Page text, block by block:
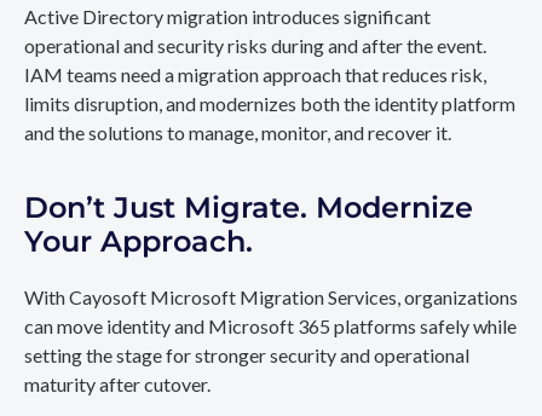
Active Directory migration introduces significant
operational and security risks during and after the event.
IAM teams need a migration approach that reduces risk,
limits disruption, and modernizes both the identity platform
and the solutions to manage, monitor, and recover it.
Don’t Just Migrate. Modernize
Your Approach.
With Cayosoft Microsoft Migration Services, organizations
can move identity and Microsoft 365 platforms safely while
setting the stage for stronger security and operational
maturity after cutover.